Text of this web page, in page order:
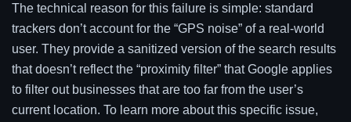
The technical reason for this failure is simple: standard
trackers don’t account for the “GPS noise” of a real-world
user. They provide a sanitized version of the search results
that doesn’t reflect the “proximity filter” that Google applies
to filter out businesses that are too far from the user’s
current location. To learn more about this specific issue,